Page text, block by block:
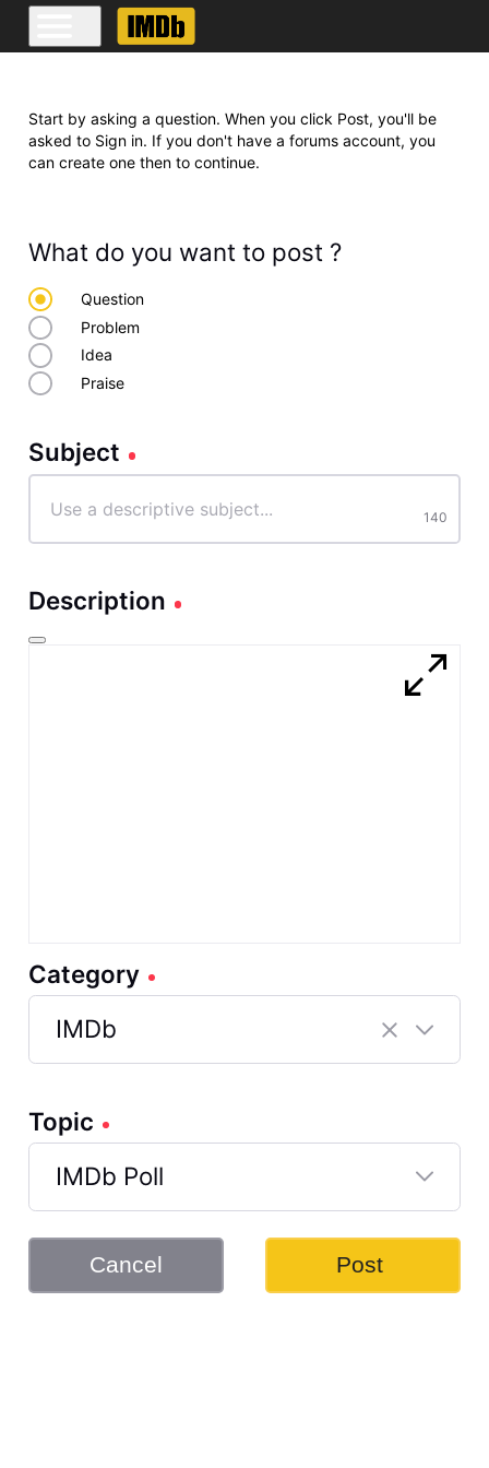
Start by asking a question. When you click Post, you'll be
asked to Sign in. If you don't have a forums account, you
can create one then to continue.
What do you want to post ?
Question
Problem
Idea
Praise
Subject
Subject
140
characters
140
Description
Category
IMDb
Selected
Topic
IMDb Poll
Selected
IMDb
Poll
Cancel Post